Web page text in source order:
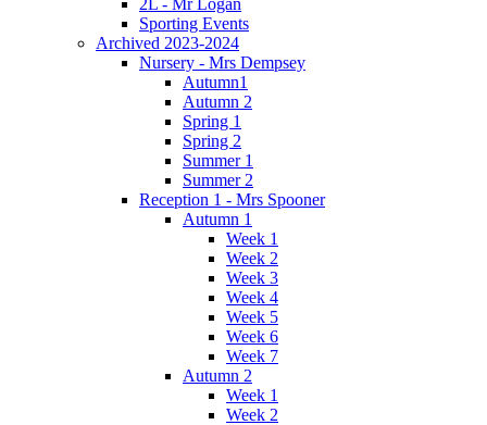
Sporting Events
Archived 2023-2024
Nursery - Mrs Dempsey
Autumn1
Autumn 2
Spring 1
Spring 2
Summer 1
Summer 2
Reception 1 - Mrs Spooner
Autumn 1
Week 1
Week 2
Week 3
Week 4
Week 5
Week 6
Week 7
Autumn 2
Week 1
Week 2